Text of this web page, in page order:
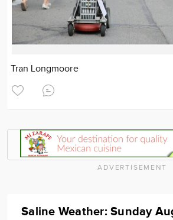
Tran Longmoore
ADVERTISEMENT
Saline Weather: Sunday